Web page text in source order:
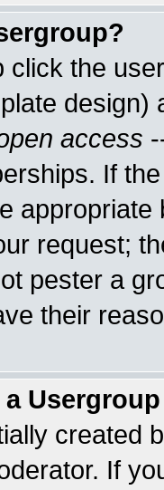
click the
access
If
request;
pester a
their
created
If